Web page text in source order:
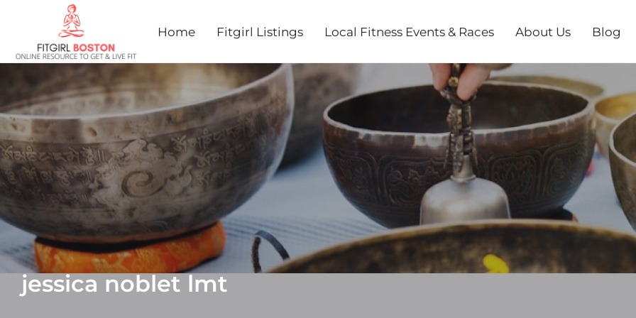
Home Fitgirl Listings Local Fitness Events & Races About Us Blog
jessica noblet lmt